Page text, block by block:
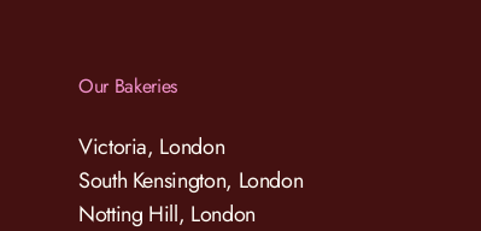
Our Bakeries
Victoria, London
South Kensington, London
Notting Hill, London